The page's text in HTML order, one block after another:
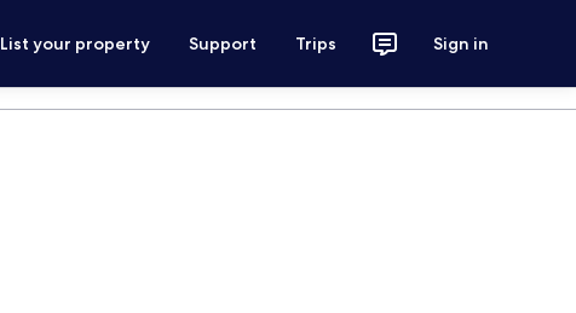
List your property Support Trips Sign in